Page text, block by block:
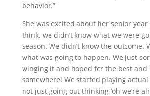
behavior.”
She was excited about her senior year
think, we didn’t know what we were
season. We didn’t know the outcome.
what was going to happen. We just
winging it and hoped for the best and
somewhere! We started playing
not just going out thinking ‘oh we’re